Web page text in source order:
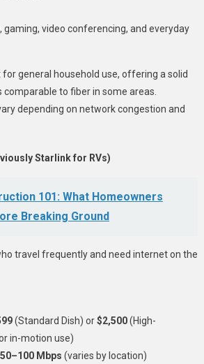
gaming, video conferencing, and everyday
general household use, offering a solid
to fiber in some areas.
depending on network congestion and
Starlink for RVs)
101: What Homeowners
Breaking Ground
travel frequently and need internet on the
(Standard Dish) or$2,500(High-
in-motion use)
50–100 Mbps (varies by location)